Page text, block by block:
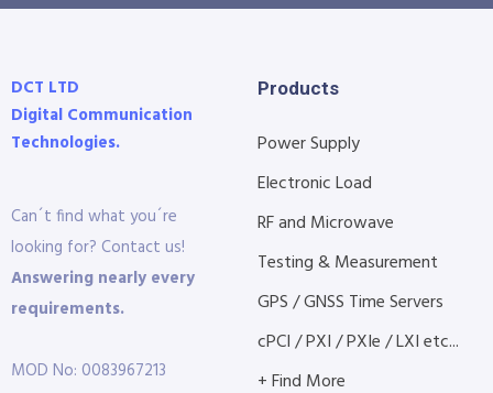
DCT LTD
Digital Communication
Technologies.
Can´t find what you´re
looking for? Contact us!
Answering nearly every
requirements.
MOD No: 0083967213
Products
Power Supply
Electronic Load
RF and Microwave
Testing & Measurement
GPS / GNSS Time Servers
cPCI / PXI / PXIe / LXI etc...
+ Find More